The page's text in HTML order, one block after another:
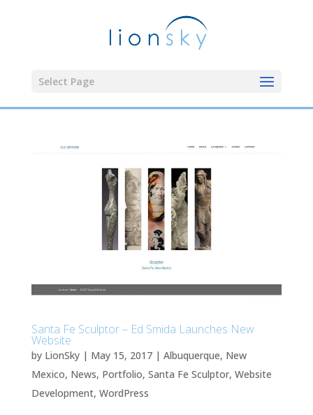
Select Page
Santa Fe Sculptor – Ed Smida Launches New
Website
by LionSky| May 15, 2017| Albuquerque, New
Mexico, News, Portfolio, Santa Fe Sculptor, Website
Development, WordPress